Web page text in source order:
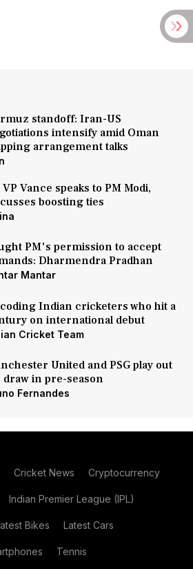
standoff: Iran-US
intensify amid Oman
arrangement talks
VP Vance speaks to PM Modi,
boosting ties
PM's permission to accept
Dharmendra Pradhan
Mantar
Indian cricketers who hit a
on international debut
Cricket Team
United and PSG play out
draw in pre-season
Fernandes
Cricket News Cryptocurrency
Indian Premier League (IPL)
Bikes Latest Cars
Tennis